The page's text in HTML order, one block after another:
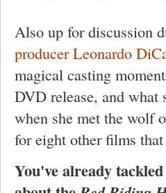
Also up for discussion
producer Leonardo
magical casting
DVD release, and what
when she met the wolf
for eight other films
You've already